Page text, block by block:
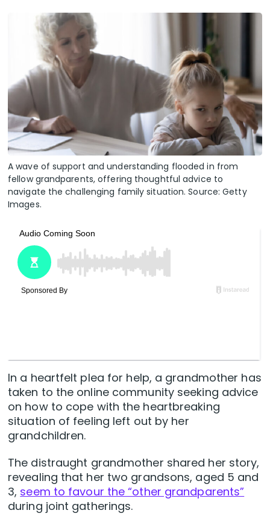
A wave of support and understanding flooded in from
fellow grandparents, offering thoughtful advice to
navigate the challenging family situation. Source: Getty
Images.
In a heartfelt plea for help, a grandmother has
taken to the online community seeking advice
on how to cope with the heartbreaking
situation of feeling left out by her
grandchildren.
The distraught grandmother shared her story,
revealing that her two grandsons, aged 5 and
3, seem to favour the “other grandparents”
during joint gatherings.